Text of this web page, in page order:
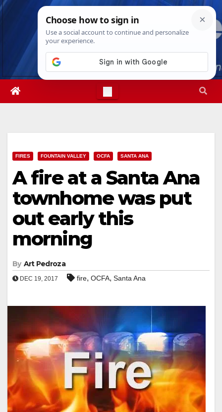
Skip
Sun. Aug 9th, 20261:53:26 PM
FIRES FOUNTAIN VALLEY OCFA SANTA ANA
A fire at a Santa Ana
townhome was put
out early this
morning
By Art Pedroza
DEC 19, 2017 fire, OCFA, Santa Ana